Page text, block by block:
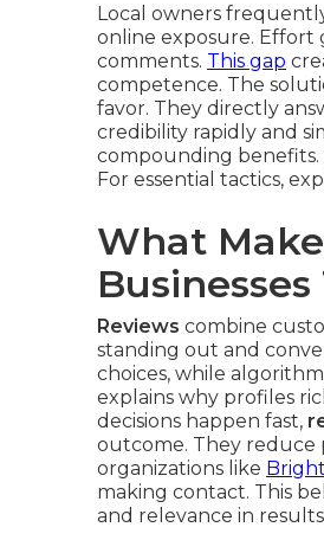
Local owners
online exposure. Effort
comments. This gap
competence. The
favor. They directly
credibility rapidly and
compounding benefits.
For essential tactics,
What
Businesses
Reviews combine
standing out and
choices, while
explains why profiles
decisions happen fast,
outcome. They reduce
organizations like
making contact. This
and relevance in